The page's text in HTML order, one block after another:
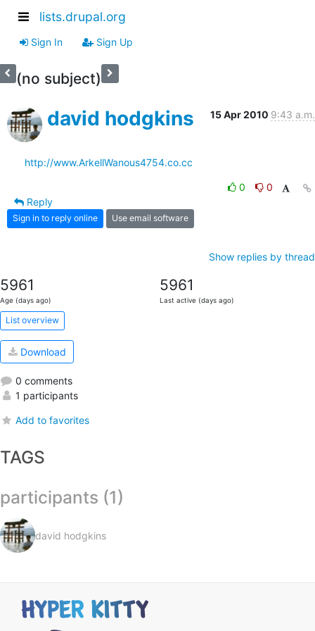
lists.drupal.org
Sign In Sign Up
(no subject)
david hodgkins 15 Apr 2010 9:43 a.m.
http://www.ArkellWanous4754.co.cc
0
0
Reply
Sign in to reply online Use email software
Show replies by thread
5961
Age (days ago)
5961
Last active (days ago)
List overview
Download
0 comments
1 participants
Add to favorites
TAGS
participants (1)
david hodgkins